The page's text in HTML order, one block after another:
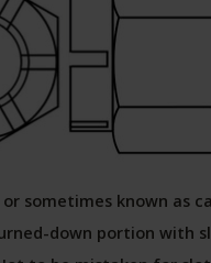
or sometimes known as
down portion with